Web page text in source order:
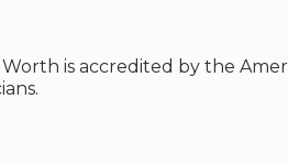
is accredited by the